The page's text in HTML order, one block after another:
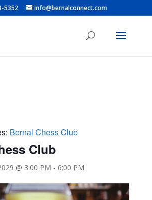
5352 info@bernalconnect.com
Bernal Chess Club
Club
@ 3:00 PM - 6:00 PM